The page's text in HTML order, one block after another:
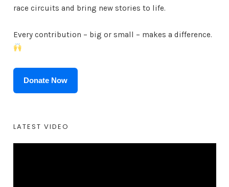
race circuits and bring new stories to life.
Every contribution – big or small – makes a difference.
Donate Now
LATEST VIDEO